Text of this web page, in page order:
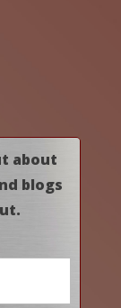
about
blogs